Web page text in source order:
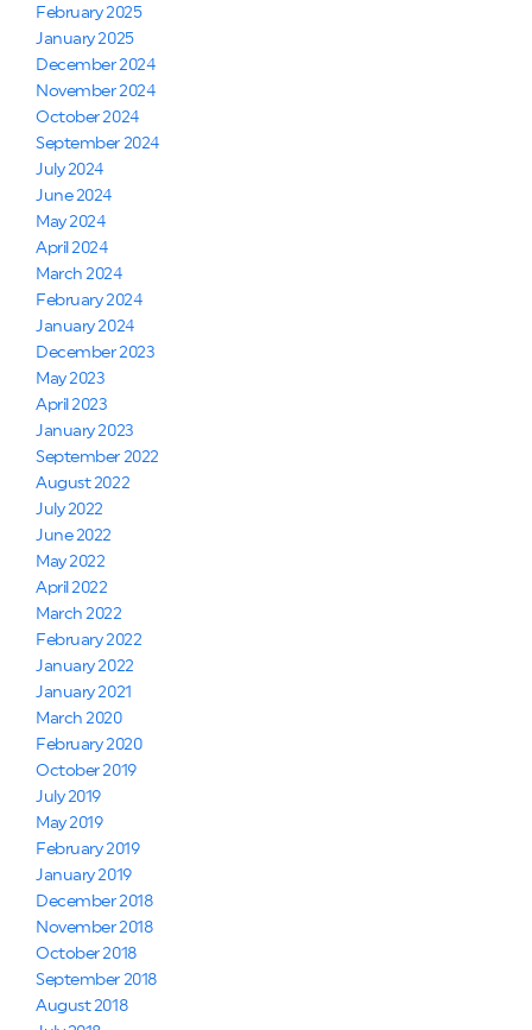
February 2025
January 2025
December 2024
November 2024
October 2024
September 2024
July 2024
June 2024
May 2024
April 2024
March 2024
February 2024
January 2024
December 2023
May 2023
April 2023
January 2023
September 2022
August 2022
July 2022
June 2022
May 2022
April 2022
March 2022
February 2022
January 2022
January 2021
March 2020
February 2020
October 2019
July 2019
May 2019
February 2019
January 2019
December 2018
November 2018
October 2018
September 2018
August 2018